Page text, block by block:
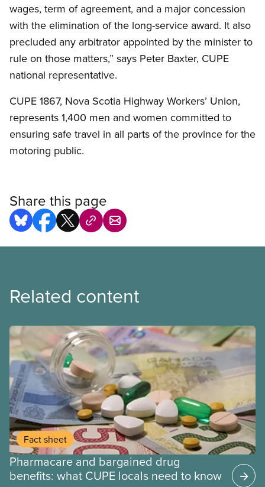
wages, term of agreement, and a major concession
with the elimination of the long-service award. It also
precluded any arbitrator appointed by the minister to
rule on those matters,” says Peter Baxter, CUPE
national representative.
CUPE 1867, Nova Scotia Highway Workers’ Union,
represents 1,400 men and women committed to
ensuring safe travel in all parts of the province for the
motoring public.
Share this page
Related content
Fact sheet
Pharmacare and bargained drug
benefits: what CUPE locals need to know